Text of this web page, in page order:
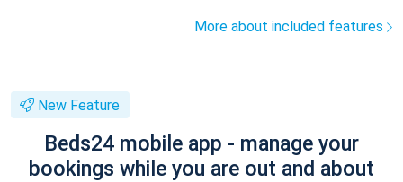
More about included features
New Feature
Beds24 mobile app - manage your
bookings while you are out and about